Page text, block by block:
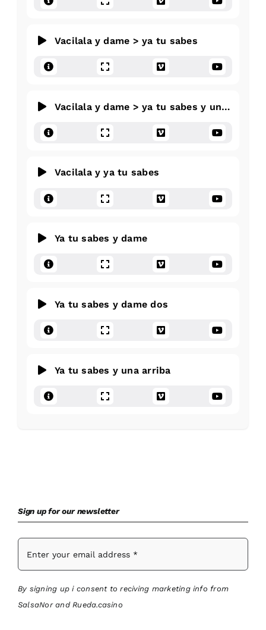
Vacilala y dame > ya tu sabes
Vacilala y dame > ya tu sabes y una arriba
Vacilala y ya tu sabes
Ya tu sabes y dame
Ya tu sabes y dame dos
Ya tu sabes y una arriba
Sign up for our newsletter
By signing up i consent to reciving marketing info from
SalsaNor and Rueda.casino